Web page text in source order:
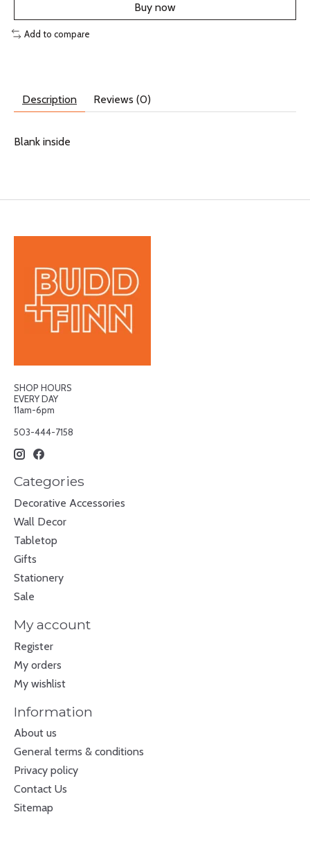
Buy now
Add to compare
Description Reviews (0)
Blank inside
SHOP HOURS
EVERY DAY
11am-6pm
503-444-7158
Categories
Decorative Accessories
Wall Decor
Tabletop
Gifts
Stationery
Sale
My account
Register
My orders
My wishlist
Information
About us
General terms & conditions
Privacy policy
Contact Us
Sitemap